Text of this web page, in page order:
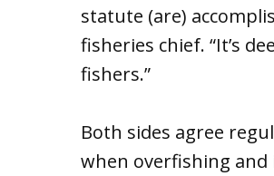
statute (are)
fisheries chief. “It’s
fishers.”
Both sides agree
when overfishing and